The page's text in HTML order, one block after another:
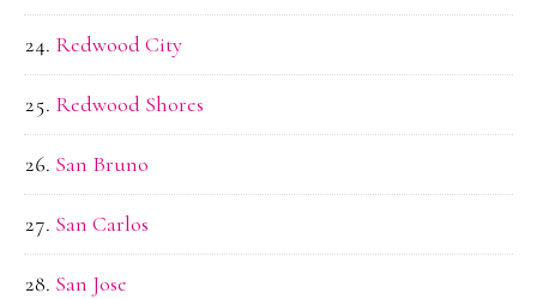
Redwood City
Redwood Shores
San Bruno
San Carlos
San Jose